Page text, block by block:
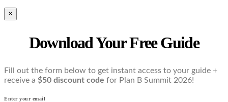
×
Download Your Free Guide
Fill out the form below to get instant access to your guide +
receive a $50 discount code for Plan B Summit 2026!
Enter your email